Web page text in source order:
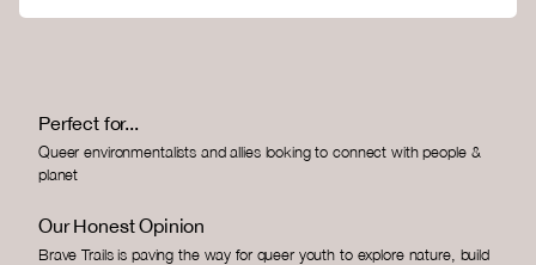
Perfect for...
Queer environmentalists and allies looking to connect with people &
planet
Our Honest Opinion
Brave Trails is paving the way for queer youth to explore nature, build